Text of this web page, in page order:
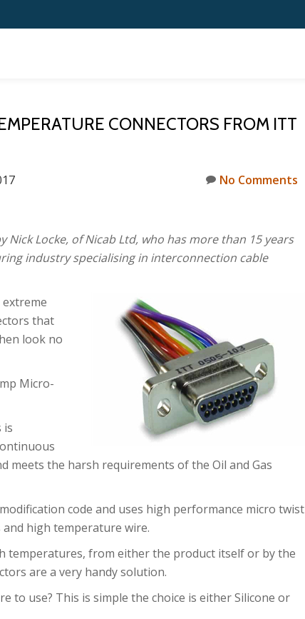
CONNECTORS FROM ITT
No Comments
Locke, of Nicab Ltd, who has more than 15 years
industry specialising in interconnection cable
that
look no
Micro-
is
the harsh requirements of the Oil and Gas
code and uses high performance micro twist
high temperature wire.
temperatures, from either the product itself or by the
are a very handy solution.
to use? This is simple the choice is either Silicone or